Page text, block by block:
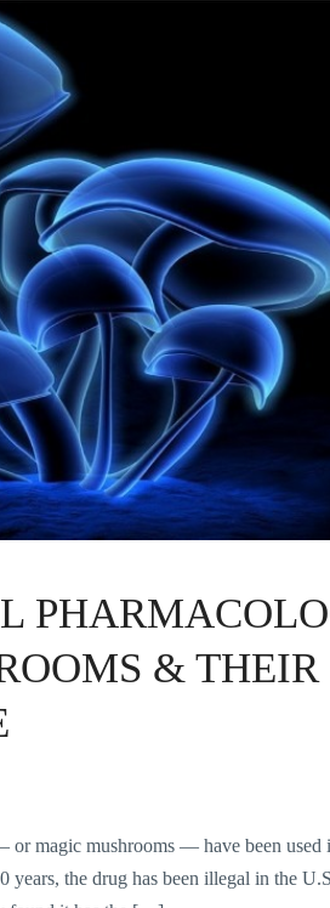
& THEIR
magic mushrooms — have been used
years, the drug has been illegal in the